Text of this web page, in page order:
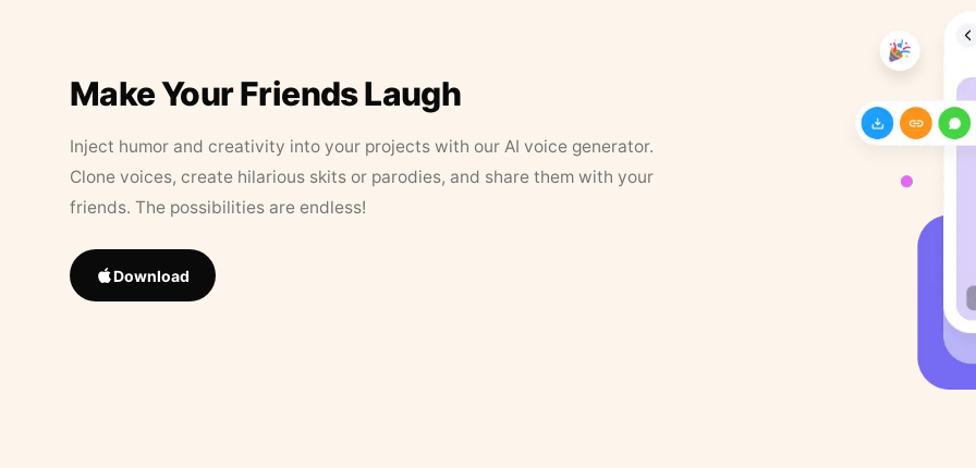
Make Your Friends Laugh
Inject humor and creativity into your projects with our AI voice generator.
Clone voices, create hilarious skits or parodies, and share them with your
friends. The possibilities are endless!
Download